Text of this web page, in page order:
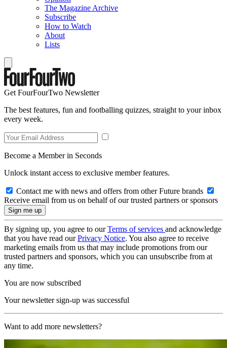
The Magazine Archive
Subscribe
How to Watch
About
Lists
Get FourFourTwo Newsletter
The best features, fun and footballing quizzes, straight to your inbox
every week.
Become a Member in Seconds
Unlock instant access to exclusive member features.
Contact me with news and offers from other Future brands
Receive email from us on behalf of our trusted partners or sponsors
By signing up, you agree to ourTerms of services and acknowledge
that you have read ourPrivacy Notice. You also agree to receive
marketing emails from us that may include promotions from our
trusted partners and sponsors, which you can unsubscribe from at
any time.
You are now subscribed
Your newsletter sign-up was successful
Want to add more newsletters?